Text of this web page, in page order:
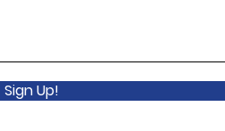
Sign Up!